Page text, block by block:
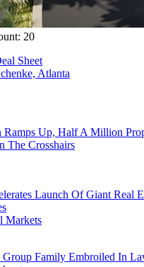
20
Sheet
Atlanta
Ramps Up, Half A Million
The Crosshairs
Launch Of Giant Real
Markets
Group Family Embroiled In